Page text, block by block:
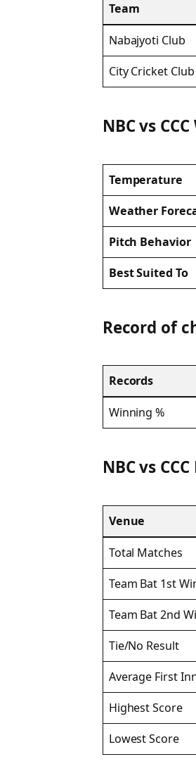
Team
Nabajyoti Club
City Cricket Club
NBC vs
Temperature
Weather
Pitch Behavior
Best Suited To
Record of
Records
Winning %
NBC vs
Venue
Total Matches
Team Bat 1st
Team Bat 2nd
Tie/No Result
Average First
Highest Score
Lowest Score